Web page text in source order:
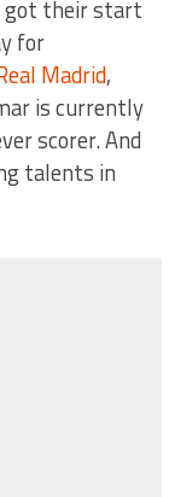
got their start
for
Madrid,
is currently
scorer. And
talents in